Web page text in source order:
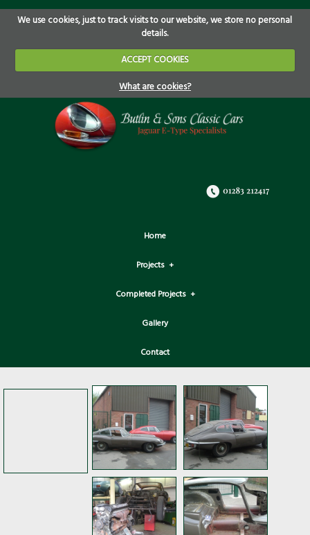
We use cookies, just to track visits to our website, we store no personal
details.
ACCEPT COOKIES
What are cookies?
Home
Projects
Completed Projects
Gallery
Contact